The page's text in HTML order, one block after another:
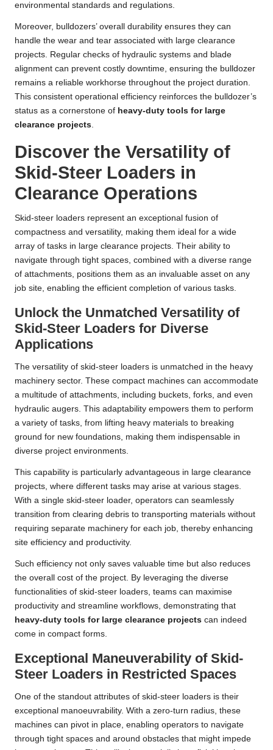
environmental standards and regulations.
Moreover, bulldozers’ overall durability ensures they can
handle the wear and tear associated with large clearance
projects. Regular checks of hydraulic systems and blade
alignment can prevent costly downtime, ensuring the bulldozer
remains a reliable workhorse throughout the project duration.
This consistent operational efficiency reinforces the bulldozer’s
status as a cornerstone of heavy-duty tools for large
clearance projects.
Discover the Versatility of
Skid-Steer Loaders in
Clearance Operations
Skid-steer loaders represent an exceptional fusion of
compactness and versatility, making them ideal for a wide
array of tasks in large clearance projects. Their ability to
navigate through tight spaces, combined with a diverse range
of attachments, positions them as an invaluable asset on any
job site, enabling the efficient completion of various tasks.
Unlock the Unmatched Versatility of
Skid-Steer Loaders for Diverse
Applications
The versatility of skid-steer loaders is unmatched in the heavy
machinery sector. These compact machines can accommodate
a multitude of attachments, including buckets, forks, and even
hydraulic augers. This adaptability empowers them to perform
a variety of tasks, from lifting heavy materials to breaking
ground for new foundations, making them indispensable in
diverse project environments.
This capability is particularly advantageous in large clearance
projects, where different tasks may arise at various stages.
With a single skid-steer loader, operators can seamlessly
transition from clearing debris to transporting materials without
requiring separate machinery for each job, thereby enhancing
site efficiency and productivity.
Such efficiency not only saves valuable time but also reduces
the overall cost of the project. By leveraging the diverse
functionalities of skid-steer loaders, teams can maximise
productivity and streamline workflows, demonstrating that
heavy-duty tools for large clearance projects can indeed
come in compact forms.
Exceptional Maneuverability of Skid-
Steer Loaders in Restricted Spaces
One of the standout attributes of skid-steer loaders is their
exceptional manoeuvrability. With a zero-turn radius, these
machines can pivot in place, enabling operators to navigate
through tight spaces and around obstacles that might impede